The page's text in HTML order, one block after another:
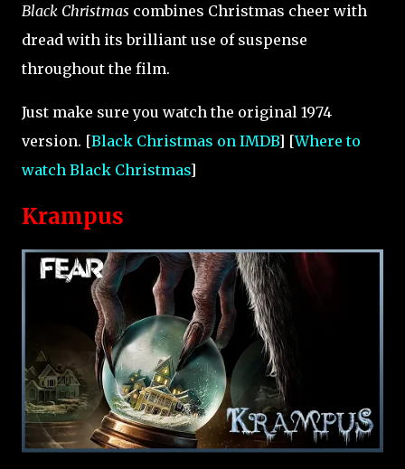
Black Christmas combines Christmas cheer with
dread with its brilliant use of suspense
throughout the film.
Just make sure you watch the original 1974
version. [Black Christmas on IMDB] [Where to
watch Black Christmas]
Krampus